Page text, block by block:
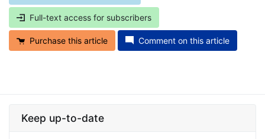
Full-text access for subscribers
Purchase this article Comment on this article
Keep up-to-date